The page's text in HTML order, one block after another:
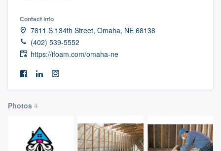
Contact info
7811 S 134th Street, Omaha, NE 68138
(402) 539-5552
https://ifoam.com/omaha-ne
Photos 4
Welcome to our